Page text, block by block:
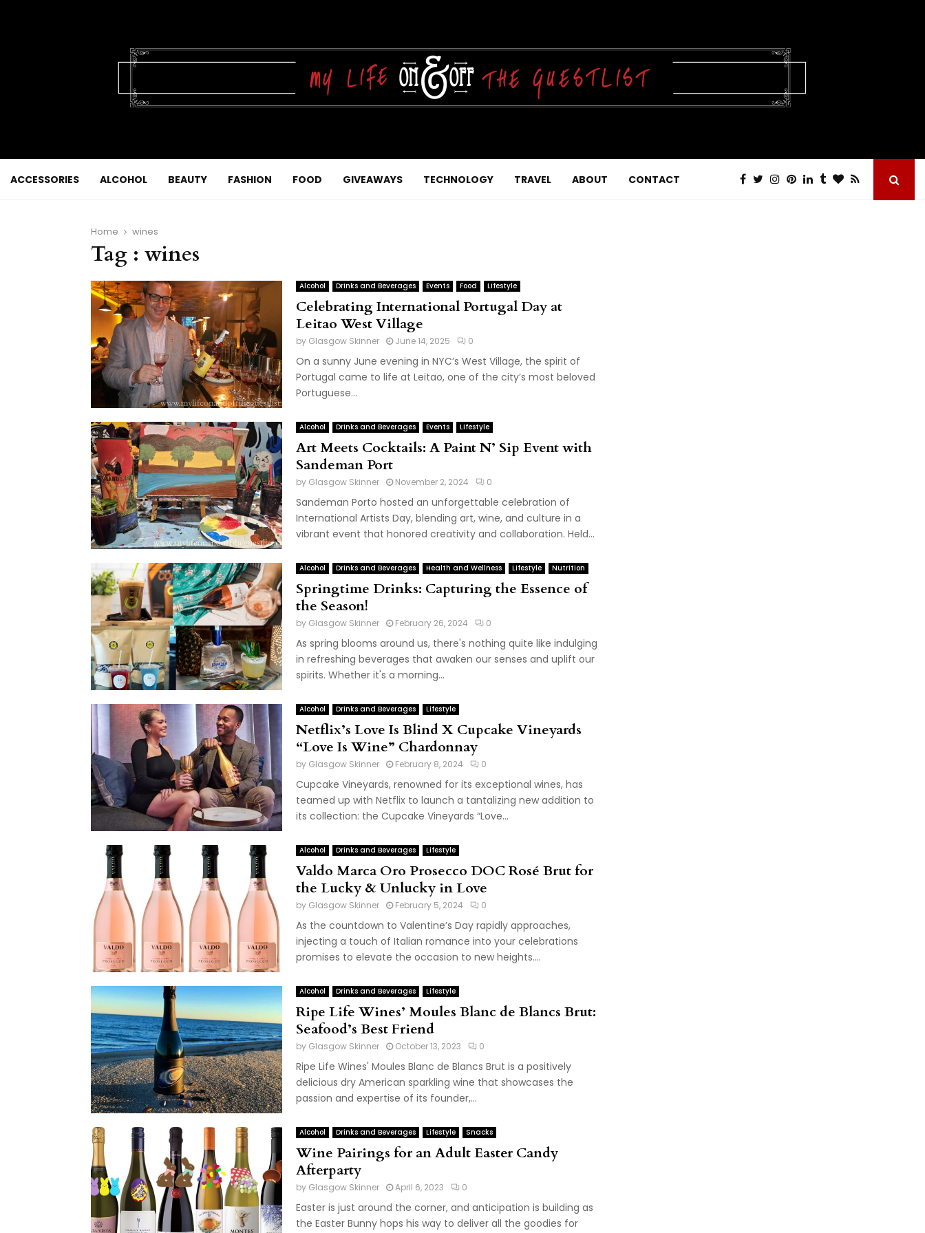
ACCESSORIES ALCOHOL BEAUTY FASHION FOOD GIVEAWAYS TECHNOLOGY TRAVEL ABOUT CONTACT
Home wines
Tag : wines
Alcohol Drinks and Beverages Events Food Lifestyle
Celebrating International Portugal Day at
Leitao West Village
by Glasgow Skinner June 14, 2025 0
On a sunny June evening in NYC’s West Village, the spirit of
Portugal came to life at Leitao, one of the city’s most beloved
Portuguese...
Alcohol Drinks and Beverages Events Lifestyle
Art Meets Cocktails: A Paint N’ Sip Event with
Sandeman Port
by Glasgow Skinner November 2, 2024 0
Sandeman Porto hosted an unforgettable celebration of
International Artists Day, blending art, wine, and culture in a
vibrant event that honored creativity and collaboration. Held...
Alcohol Drinks and Beverages Health and Wellness Lifestyle Nutrition
Springtime Drinks: Capturing the Essence of
the Season!
by Glasgow Skinner February 26, 2024 0
As spring blooms around us, there's nothing quite like indulging
in refreshing beverages that awaken our senses and uplift our
spirits. Whether it's a morning...
Alcohol Drinks and Beverages Lifestyle
Netflix’s Love Is Blind X Cupcake Vineyards
“Love Is Wine” Chardonnay
by Glasgow Skinner February 8, 2024 0
Cupcake Vineyards, renowned for its exceptional wines, has
teamed up with Netflix to launch a tantalizing new addition to
its collection: the Cupcake Vineyards “Love...
Alcohol Drinks and Beverages Lifestyle
Valdo Marca Oro Prosecco DOC Rosé Brut for
the Lucky & Unlucky in Love
by Glasgow Skinner February 5, 2024 0
As the countdown to Valentine’s Day rapidly approaches,
injecting a touch of Italian romance into your celebrations
promises to elevate the occasion to new heights....
Alcohol Drinks and Beverages Lifestyle
Ripe Life Wines’ Moules Blanc de Blancs Brut:
Seafood’s Best Friend
by Glasgow Skinner October 13, 2023 0
Ripe Life Wines' Moules Blanc de Blancs Brut is a positively
delicious dry American sparkling wine that showcases the
passion and expertise of its founder,...
Alcohol Drinks and Beverages Lifestyle Snacks
Wine Pairings for an Adult Easter Candy
Afterparty
by Glasgow Skinner April 6, 2023 0
Easter is just around the corner, and anticipation is building as
the Easter Bunny hops his way to deliver all the goodies for